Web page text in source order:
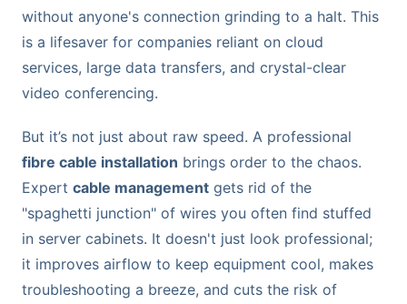
without anyone's connection grinding to a halt. This
is a lifesaver for companies reliant on cloud
services, large data transfers, and crystal-clear
video conferencing.
But it’s not just about raw speed. A professional
fibre cable installation brings order to the chaos.
Expert cable management gets rid of the
"spaghetti junction" of wires you often find stuffed
in server cabinets. It doesn't just look professional;
it improves airflow to keep equipment cool, makes
troubleshooting a breeze, and cuts the risk of